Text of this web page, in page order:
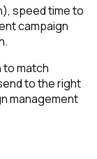
speed time to
campaign
to match
to the right
management